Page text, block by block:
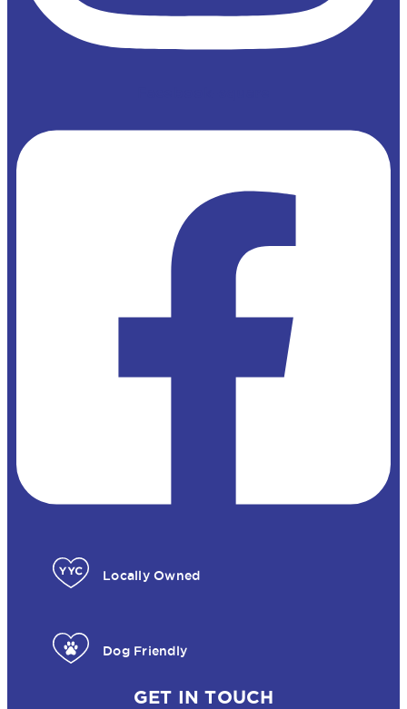
Locally Owned
Dog Friendly
GET IN TOUCH